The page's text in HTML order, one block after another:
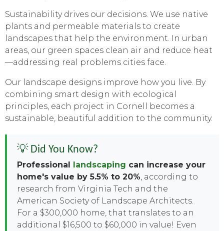
Sustainability drives our decisions. We use native
plants and permeable materials to create
landscapes that help the environment. In urban
areas, our green spaces clean air and reduce heat
—addressing real problems cities face.
Our landscape designs improve how you live. By
combining smart design with ecological
principles, each project in Cornell becomes a
sustainable, beautiful addition to the community.
💡 Did You Know?
Professional landscaping can increase your
home's value by 5.5% to 20% , according to
research from Virginia Tech and the
American Society of Landscape Architects.
For a $300,000 home, that translates to an
additional $16,500 to $60,000 in value! Even